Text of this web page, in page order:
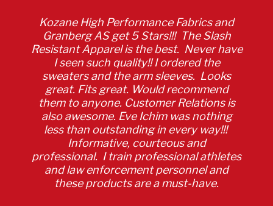
Kozane High Performance Fabrics and
Granberg AS get 5 Stars!!! The Slash
Resistant Apparel is the best. Never have
I seen such quality!! I ordered the
sweaters and the arm sleeves. Looks
great. Fits great. Would recommend
them to anyone. Customer Relations is
also awesome. Eve Ichim was nothing
less than outstanding in every way!!!
Informative, courteous and
professional. I train professional athletes
and law enforcement personnel and
these products are a must-have.